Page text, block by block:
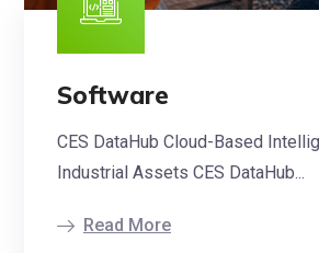
Software
CES DataHub Cloud-Based
Industrial Assets CES DataHub...
Read More